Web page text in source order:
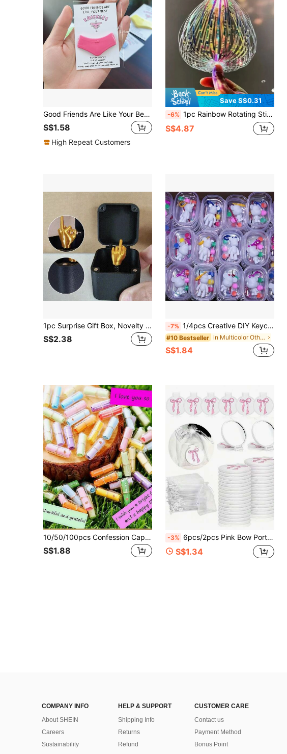
Good Friends Are Like Your Best Underwear: The Pocket Hugs Provide Comfort And Support - The Perfect Gift For Friends And Family
S$1.58
High Repeat Customers
Save S$0.31
-6% 1pc Rainbow Rotating Stick - Magic Party Bubble Flower - Small Bell Rotating And Dizzying - Christmas Thanksgiving Little Gift - Fun Party Favor,Magical,Sime,Magic Wand,Adhd,Bubble,Rainbow Party
S$4.87
1pc Surprise Gift Box, Novelty Gag Gift Box, Funny Prank Box, Personalized Box, Adult Gag Pop-Up Gift Box, Amusing Prank Gift Box, Office Desk Decor, Christmas
S$2.38
-7% 1/4pcs Creative DIY Keychain Pendant Kit With Liquid Paint, Teddy Keychain Set, Meaningful Gift For Friends, Keychain For Bags, Car Pendants, Birthday Gifts, Party Favors, Holiday Gifts, Wall Decor, Jewelry Accessories, Desktop Decor
#10 Bestseller in Multicolor Other Party Favors
S$1.84
10/50/100pcs Confession Capsules, Information Capsules, Letter Love Pills, Transparent Mini Wishing Gift For Lovers
S$1.88
-3% 6pcs/2pcs Pink Bow Portable Makeup Mirror Set, Round Makeup Mirror With White Storage Bag, Foldable Portable Mirror, Suitable For Women, Party Favor, Women's Birthday Gift, Bridal Gift
S$1.34
COMPANY INFO
About SHEIN
Careers
Sustainability
HELP & SUPPORT
Shipping Info
Returns
Refund
CUSTOMER CARE
Contact us
Payment Method
Bonus Point